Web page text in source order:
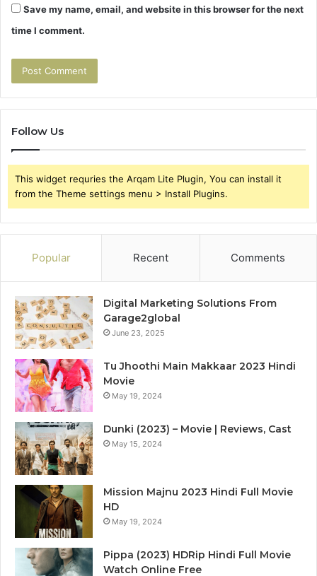
Save my name, email, and website in this browser for the next
time I comment.
Follow Us
This widget requries the Arqam Lite Plugin, You can install it
from the Theme settings menu > Install Plugins.
Popular Recent Comments
Digital Marketing Solutions From
Garage2global
June 23, 2025
Tu Jhoothi Main Makkaar 2023 Hindi
Movie
May 19, 2024
Dunki (2023) – Movie | Reviews, Cast
May 15, 2024
Mission Majnu 2023 Hindi Full Movie
HD
May 19, 2024
Pippa (2023) HDRip Hindi Full Movie
Watch Online Free